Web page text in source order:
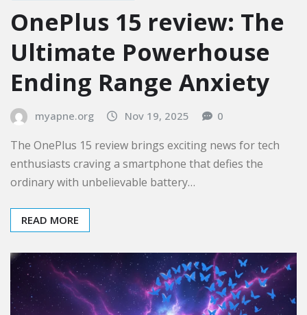
OnePlus 15 review: The
Ultimate Powerhouse
Ending Range Anxiety
myapne.org Nov 19, 2025 0
The OnePlus 15 review brings exciting news for tech
enthusiasts craving a smartphone that defies the
ordinary with unbelievable battery…
READ MORE